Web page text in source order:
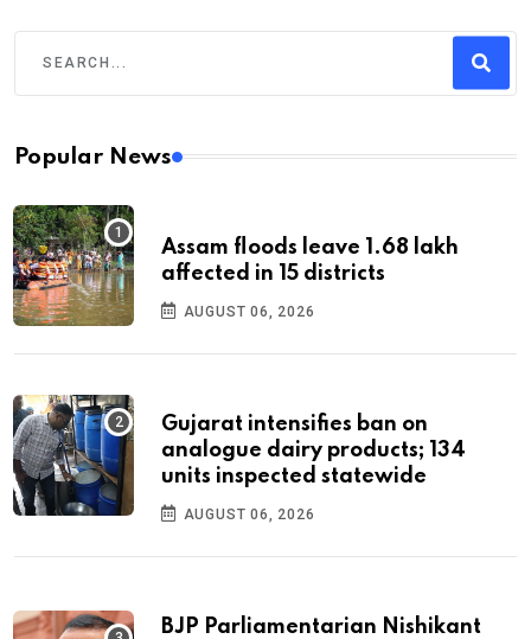
Popular News
Assam floods leave 1.68 lakh
affected in 15 districts
AUGUST 06, 2026
Gujarat intensifies ban on
analogue dairy products; 134
units inspected statewide
AUGUST 06, 2026
BJP Parliamentarian Nishikant